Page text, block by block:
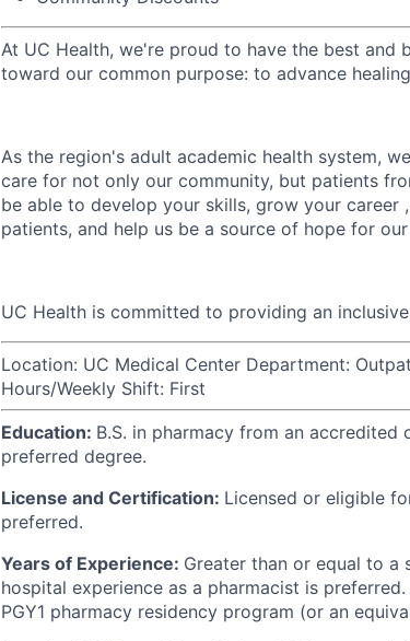
At UC Health, we're proud to have the best and
toward our common purpose: to advance
As the region's adult academic health system,
care for not only our community, but patients
be able to develop your skills, grow your career
patients, and help us be a source of hope for
UC Health is committed to providing an
Location: UC Medical Center Department:
Hours/Weekly Shift: First
Education: B.S. in pharmacy from an accredited
preferred degree.
License and Certification: Licensed or eligible
preferred.
Years of Experience: Greater than or equal to a
hospital experience as a pharmacist is
PGY1 pharmacy residency program (or an